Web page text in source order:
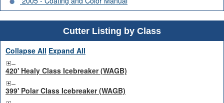
Cutter Listing by Class
Collapse All Expand All
420' Healy Class Icebreaker (WAGB)
399' Polar Class Icebreaker (WAGB)